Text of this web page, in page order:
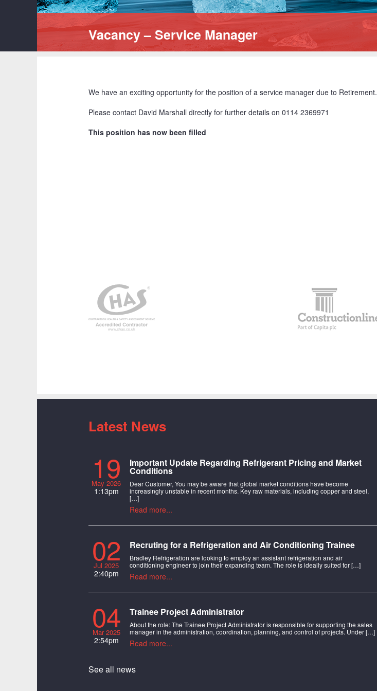
Vacancy – Service Manager
We have an exciting opportunity for the position of a service manager due to Retirement.
Please contact David Marshall directly for further details on 0114 2369971
This position has now been filled
Latest News
19
May 2026
1:13pm
Important Update Regarding Refrigerant Pricing and Market
Conditions
Dear Customer, You may be aware that global market conditions have become
increasingly unstable in recent months. Key raw materials, including copper and steel,
[…]
Read more...
02
Jul 2025
2:40pm
Recruting for a Refrigeration and Air Conditioning Trainee
Bradley Refrigeration are looking to employ an assistant refrigeration and air
conditioning engineer to join their expanding team. The role is ideally suited for […]
Read more...
04
Mar 2025
2:54pm
Trainee Project Administrator
About the role: The Trainee Project Administrator is responsible for supporting the sales
manager in the administration, coordination, planning, and control of projects. Under […]
Read more...
See all news